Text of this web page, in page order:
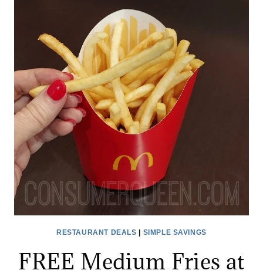
MCDONALD’S
EVERY
FRIDAY
RESTAURANT DEALS SIMPLE SAVINGS
FREE Medium Fries at